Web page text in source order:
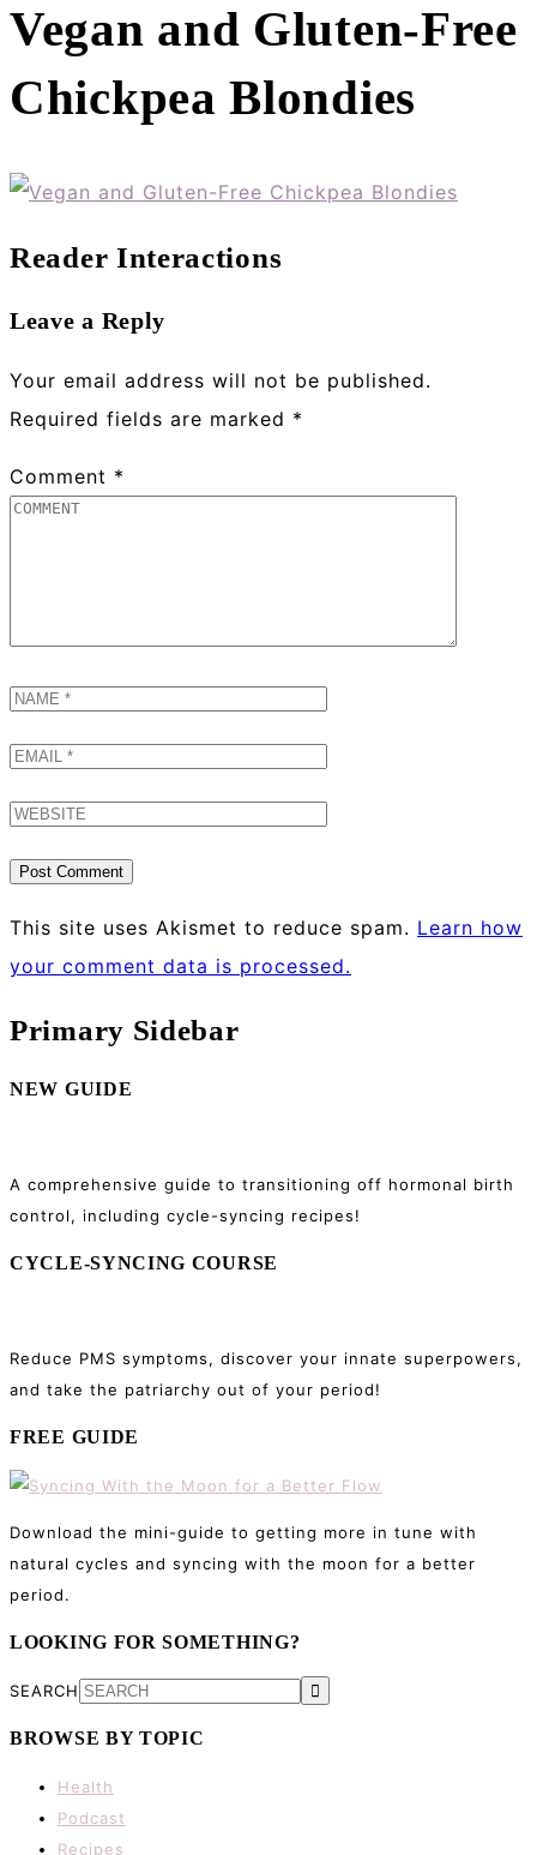
Vegan and Gluten-Free
Chickpea Blondies
Reader Interactions
Leave a Reply
Your email address will not be published.
Required fields are marked *
Comment *
This site uses Akismet to reduce spam. Learn how
your comment data is processed.
Primary Sidebar
NEW GUIDE
A comprehensive guide to transitioning off hormonal birth
control, including cycle-syncing recipes!
CYCLE-SYNCING COURSE
Reduce PMS symptoms, discover your innate superpowers,
and take the patriarchy out of your period!
FREE GUIDE
Download the mini-guide to getting more in tune with
natural cycles and syncing with the moon for a better
period.
LOOKING FOR SOMETHING?
SEARCH
BROWSE BY TOPIC
Health
Podcast
Recipes